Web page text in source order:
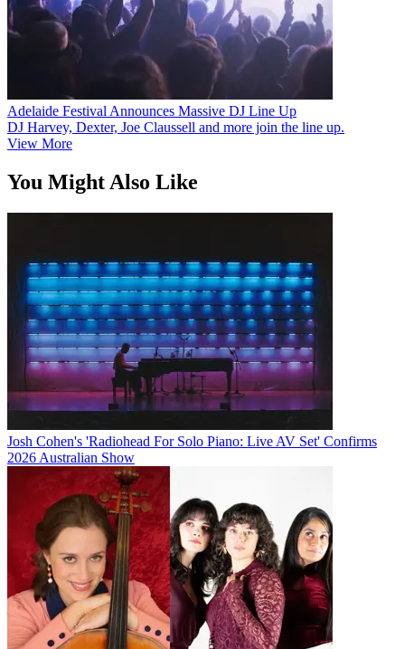
Adelaide Festival Announces Massive DJ Line Up
DJ Harvey, Dexter, Joe Claussell and more join the line up.
View More
You Might Also Like
Josh Cohen's 'Radiohead For Solo Piano: Live AV Set' Confirms
2026 Australian Show